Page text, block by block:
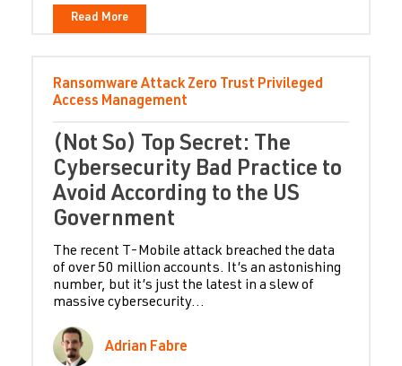
Read More
Ransomware Attack Zero Trust Privileged
Access Management
(Not So) Top Secret: The
Cybersecurity Bad Practice to
Avoid According to the US
Government
The recent T-Mobile attack breached the data
of over 50 million accounts. It’s an astonishing
number, but it’s just the latest in a slew of
massive cybersecurity...
Adrian Fabre